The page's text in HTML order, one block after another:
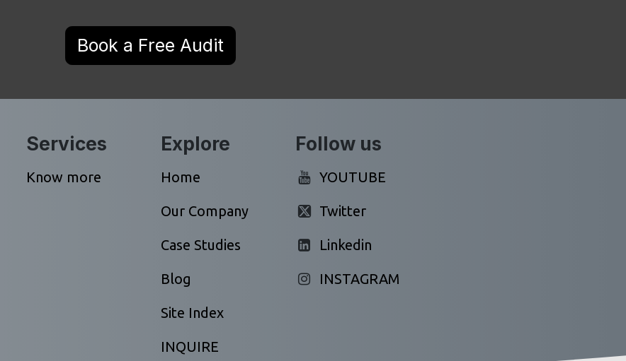
Book a Free Audit
Services
Know more
Explore
Home
Our Company
Case Studies
Blog
Site Index
INQUIRE
Follow us
YOUTUBE
Twitter
Linkedin
INSTAGRAM